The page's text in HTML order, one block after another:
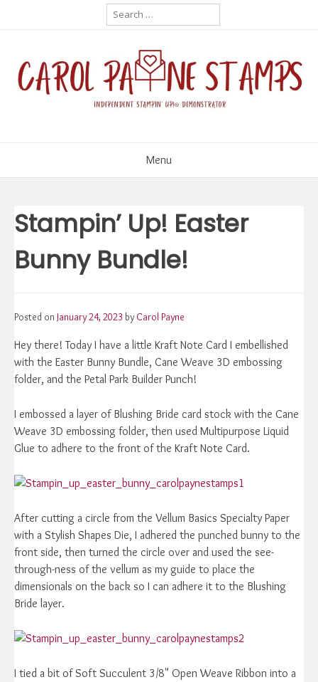
Search
for:
Menu
Stampin’ Up! Easter
Bunny Bundle!
Posted on January 24, 2023 by Carol Payne
Hey there! Today I have a little Kraft Note Card I embellished
with the Easter Bunny Bundle, Cane Weave 3D embossing
folder, and the Petal Park Builder Punch!
I embossed a layer of Blushing Bride card stock with the Cane
Weave 3D embossing folder, then used Multipurpose Liquid
Glue to adhere to the front of the Kraft Note Card.
After cutting a circle from the Vellum Basics Specialty Paper
with a Stylish Shapes Die, I adhered the punched bunny to the
front side, then turned the circle over and used the see-
through-ness of the vellum as my guide to place the
dimensionals on the back so I can adhere it to the Blushing
Bride layer.
I tied a bit of Soft Succulent 3/8" Open Weave Ribbon into a